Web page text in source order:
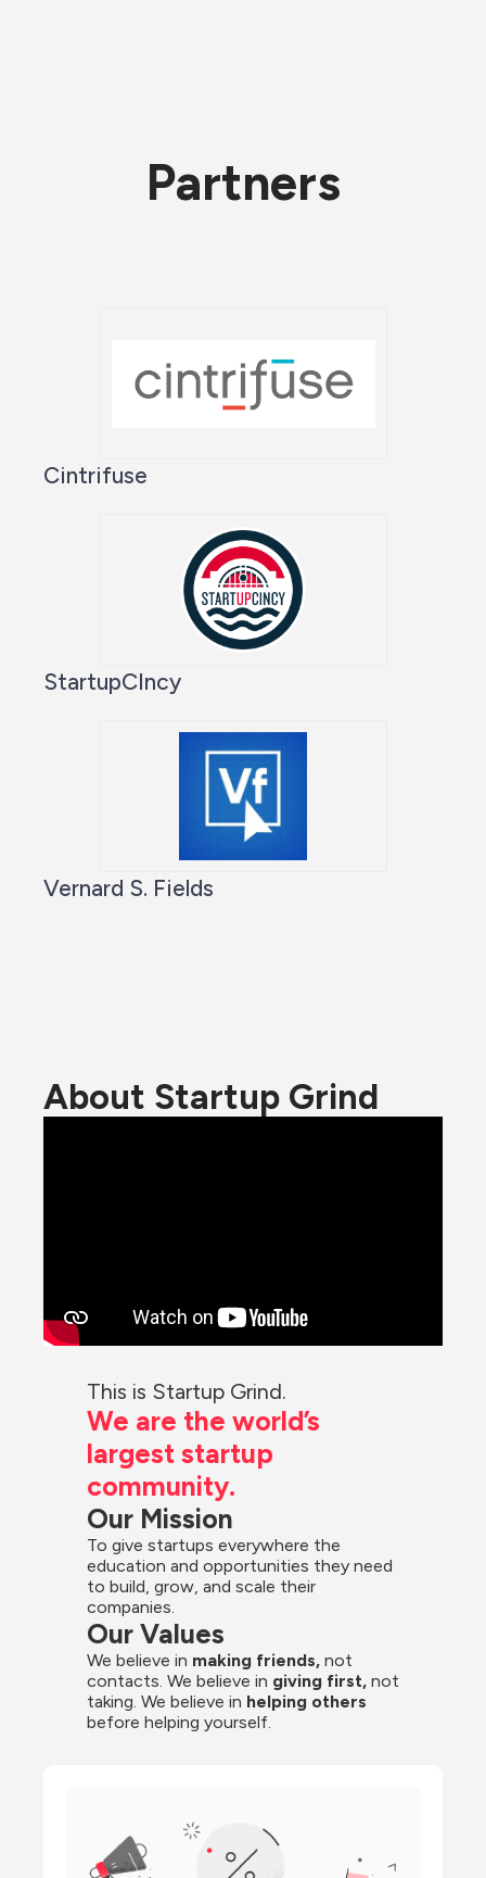
Partners
Cintrifuse
StartupCIncy
Vernard S. Fields
About Startup Grind
This is Startup Grind.
We are the world’s
largest startup
community.
Our Mission
To give startups everywhere the
education and opportunities they need
to build, grow, and scale their
companies.
Our Values
We believe in making friends, not
contacts. We believe in giving first, not
taking. We believe in helping others
before helping yourself.